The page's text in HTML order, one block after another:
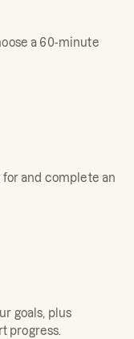
a 60-minute
and complete an
goals, plus
progress.